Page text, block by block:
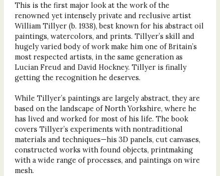
This is the first major look at the work of the
renowned yet intensely private and reclusive artist
William Tillyer (b. 1938), best known for his abstract oil
paintings, watercolors, and prints. Tillyer’s skill and
hugely varied body of work make him one of Britain’s
most respected artists, in the same generation as
Lucian Freud and David Hockney. Tillyer is finally
getting the recognition he deserves.
While Tillyer’s paintings are largely abstract, they are
based on the landscape of North Yorkshire, where he
has lived and worked for most of his life. The book
covers Tillyer’s experiments with nontraditional
materials and techniques—his 3D panels, cut canvases,
constructed works with found objects, printmaking
with a wide range of processes, and paintings on wire
mesh.